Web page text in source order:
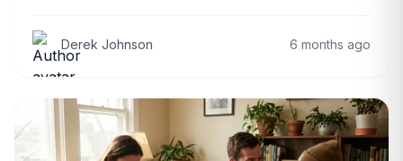
Derek Johnson 6 months ago